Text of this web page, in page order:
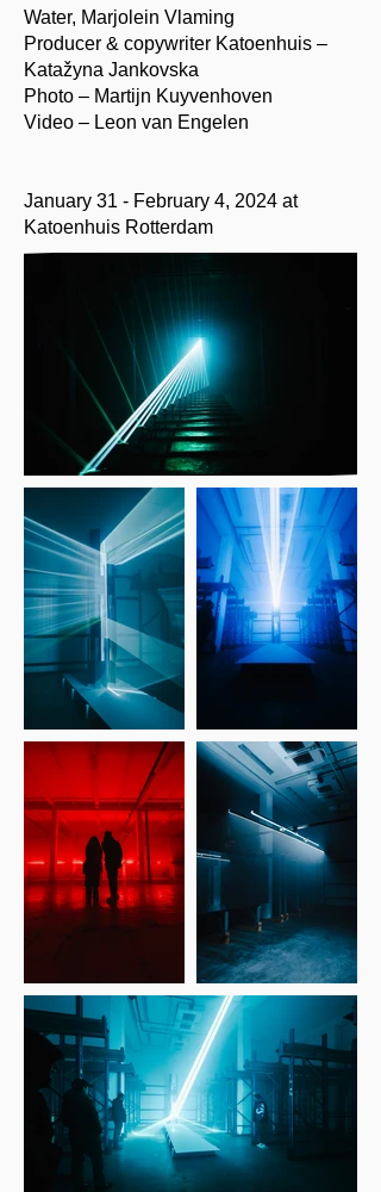
Water, Marjolein Vlaming
Producer & copywriter Katoenhuis –
Katažyna Jankovska
Photo – Martijn Kuyvenhoven
Video – Leon van Engelen
January 31 - February 4, 2024 at
Katoenhuis Rotterdam